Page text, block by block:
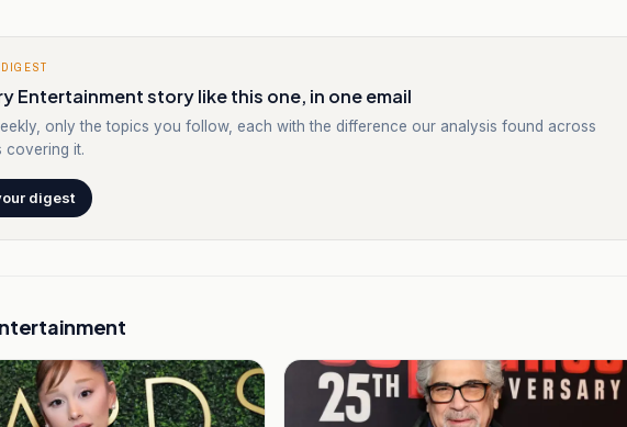
Entertainment story like this one, in one email
only the topics you follow, each with the difference our analysis found across
covering it.
digest